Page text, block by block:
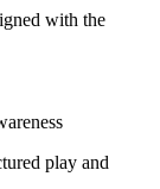
with the
play and